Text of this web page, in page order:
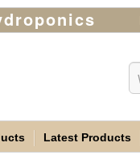
Latest Products